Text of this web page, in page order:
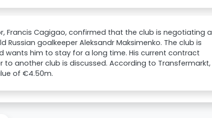
Francis Cagigao, confirmed that the club is negotiating a
goalkeeper Aleksandr Maksimenko. The club is
wants him to stay for a long time. His current contract
to another club is discussed. According to Transfermarkt,
of €4.50m.